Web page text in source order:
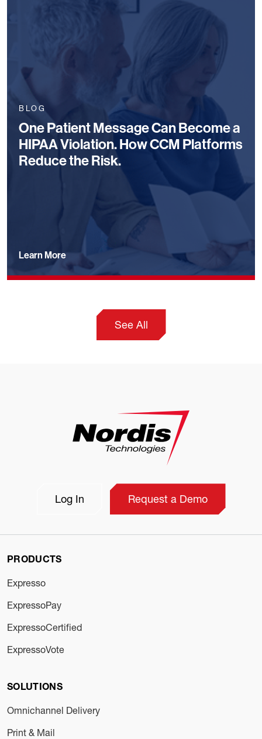
BLOG
One Patient Message Can Become a
HIPAA Violation. How CCM Platforms
Reduce the Risk.
Learn More
See All
Log In Request a Demo
PRODUCTS
Expresso
ExpressoPay
ExpressoCertified
ExpressoVote
SOLUTIONS
Omnichannel Delivery
Print & Mail